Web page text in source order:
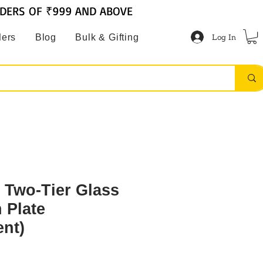
Blog Bulk & Gifting Log In
OF ₹999 AND ABOVE
Tier Glass
Plate